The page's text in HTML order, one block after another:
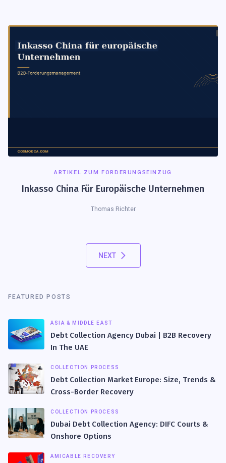
ARTIKEL ZUM FORDERUNGSEINZUG
Inkasso China Für Europäische Unternehmen
Thomas Richter
NEXT
FEATURED POSTS
ASIA & MIDDLE EAST
Debt Collection Agency Dubai | B2B Recovery
In The UAE
COLLECTION PROCESS
Debt Collection Market Europe: Size, Trends &
Cross-Border Recovery
COLLECTION PROCESS
Dubai Debt Collection Agency: DIFC Courts &
Onshore Options
AMICABLE RECOVERY